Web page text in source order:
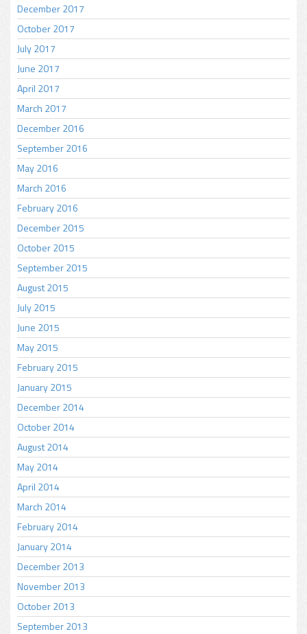
December 2017
October 2017
July 2017
June 2017
April 2017
March 2017
December 2016
September 2016
May 2016
March 2016
February 2016
December 2015
October 2015
September 2015
August 2015
July 2015
June 2015
May 2015
February 2015
January 2015
December 2014
October 2014
August 2014
May 2014
April 2014
March 2014
February 2014
January 2014
December 2013
November 2013
October 2013
September 2013